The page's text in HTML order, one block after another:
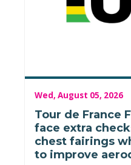
Wed, August 05, 2026
Tour de France
face extra
chest fairings
to improve